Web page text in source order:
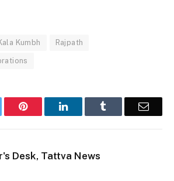
Kumbh Rajpath
Pinterest LinkedIn Email
Desk, Tattva News